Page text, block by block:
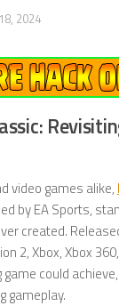
2024
video games alike,
by EA Sports,
created.
2, Xbox, Xbox
could
gameplay.